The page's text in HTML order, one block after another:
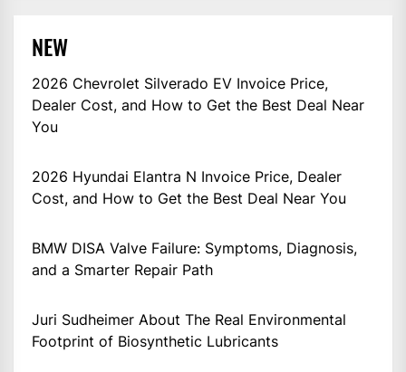
NEW
2026 Chevrolet Silverado EV Invoice Price,
Dealer Cost, and How to Get the Best Deal Near
You
2026 Hyundai Elantra N Invoice Price, Dealer
Cost, and How to Get the Best Deal Near You
BMW DISA Valve Failure: Symptoms, Diagnosis,
and a Smarter Repair Path
Juri Sudheimer About The Real Environmental
Footprint of Biosynthetic Lubricants